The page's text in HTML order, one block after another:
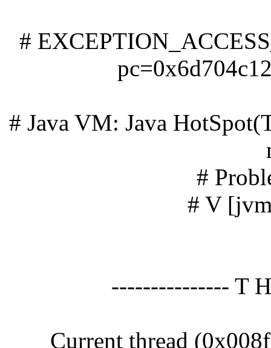
#
# Java VM: Java
#
# V
--------------- T
Current thread